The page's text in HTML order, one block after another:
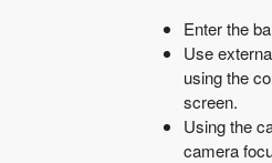
Enter the
Use
using the
screen.
Using the
camera